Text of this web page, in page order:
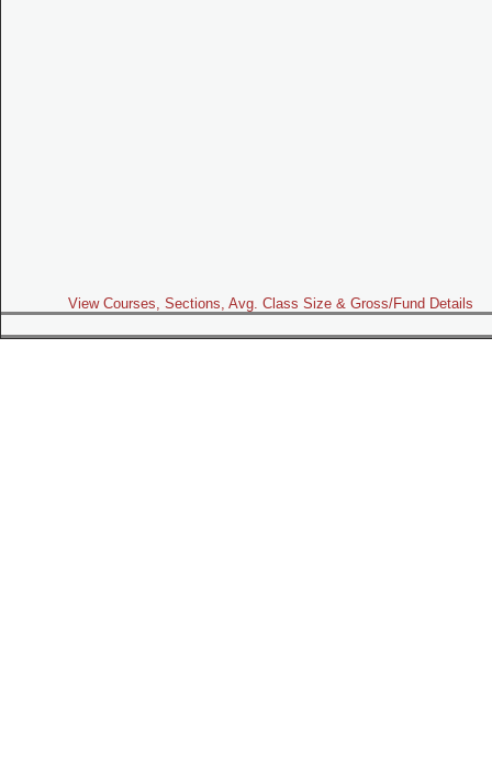
View Courses, Sections, Avg. Class Size & Gross/Fund Details